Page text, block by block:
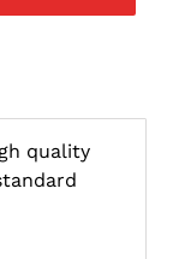
quality